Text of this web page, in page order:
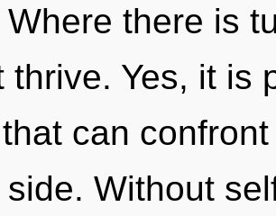
there is
thrive. Yes, it is
can
Without